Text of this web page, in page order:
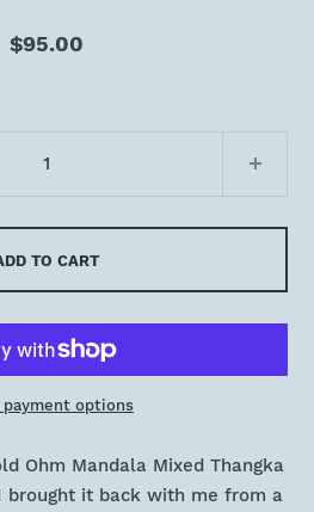
$95.00
TO CART
payment options
Ohm Mandala Mixed Thangka
brought it back with me from a